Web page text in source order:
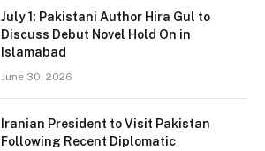
July 1: Pakistani Author Hira Gul to
Discuss Debut Novel Hold On in
Islamabad
June 30, 2026
Iranian President to Visit Pakistan
Following Recent Diplomatic